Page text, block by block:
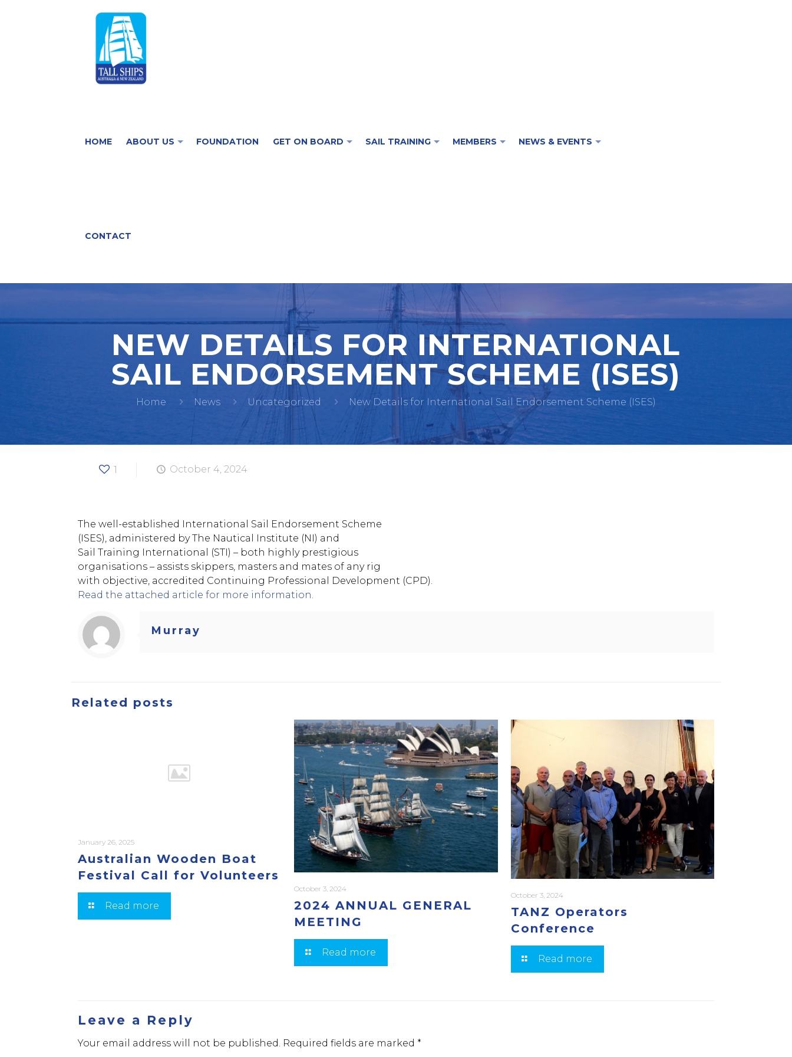
HOME ABOUT US FOUNDATION GET ON BOARD SAIL TRAINING MEMBERS NEWS & EVENTS
CONTACT
NEW DETAILS FOR INTERNATIONAL
SAIL ENDORSEMENT SCHEME (ISES)
Home News Uncategorized New Details for International Sail Endorsement Scheme (ISES)
1 October 4, 2024
The well-established International Sail Endorsement Scheme
(ISES), administered by The Nautical Institute (NI) and
Sail Training International (STI) – both highly prestigious
organisations – assists skippers, masters and mates of any rig
with objective, accredited Continuing Professional Development (CPD).
Read the attached article for more information.
Murray
Related posts
January 26, 2025
Australian Wooden Boat
Festival Call for Volunteers
Read more
October 3, 2024
2024 ANNUAL GENERAL
MEETING
Read more
October 3, 2024
TANZ Operators
Conference
Read more
Leave a Reply
Your email address will not be published. Required fields are marked *